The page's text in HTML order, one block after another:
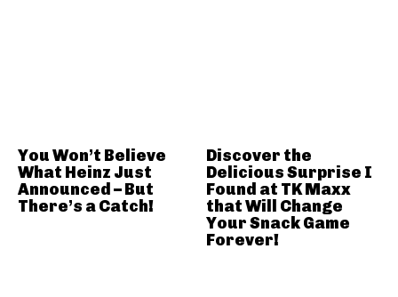
You Won’t Believe
What Heinz Just
Announced – But
There’s a Catch!
Discover the
Delicious Surprise I
Found at TK Maxx
that Will Change
Your Snack Game
Forever!